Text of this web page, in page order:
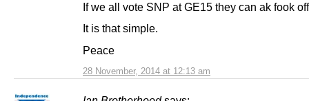
28 November, 2014 at 12:13 am
If we all vote SNP at GE15 they can ak fook
It is that simple.
Peace